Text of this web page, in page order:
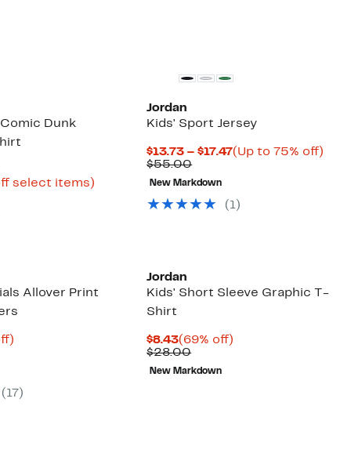
Dunk
Current
Priceselect items)
Jordan
Kids' Sport Jersey
$13.73 – $17.47Current
$17.47
(Up to 75% off)
$55.00Comparable
value
$55.00
New Markdown
( 1)
Allover Print
( 17 )
Jordan
Kids' Short Sleeve Graphic T-
Shirt
$8.43Current
Price
$8.43
(69% off)
$28.00Comparable
value
$28.00
New Markdown